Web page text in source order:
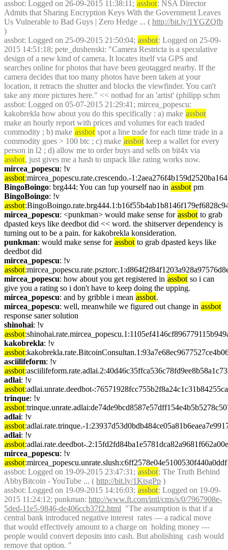
assbot: Logged on 26-09-2015 11:38:11; assbot: NSA Director
Admits that Sharing Encryption Keys With the Government Leaves
Us Vulnerable to Bad Guys | Zero Hedge ... ( http://bit.ly/1YGZQfb
)
assbot: Logged on 25-09-2015 21:50:04; assbot: Logged on 25-09-
2015 14:51:18; pete_dushenski: "Camera Restricta is a speculative
design of a new kind of camera. It locates itself via GPS and
searches online for photos that have been geotagged nearby. If the
camera decides that too many photos have been taken at your
location, it retracts the shutter and blocks the viewfinder. You can't
take any more pictures here." << notbad for an 'artist' (philipp schm
assbot: Logged on 05-07-2015 21:29:41; mircea_popescu:
kakobrekla how about you do this specifically : a) make assbot
make an hourly report with prices and volumes for each traded
commodity ; b) make assbot spot a line trade for each time trade in a
commodity goes > 100 btc ; c) make assbot keep a wallet for every
assbot, just gives me a hash to unpack like rating works now.
mircea_popescu
assbot:mircea_popescu.rate.crescendo.-
BingoBoingo: brg444: You can !up yourself nao in assbot pm
BingoBoingo
assbot
mircea_popescu: <punkman> would make sense for assbot to grab
dpasted keys like deedbot did << word. the shitserver dependency is
turning out to be a pain. for kakobrekla konsideration.
punkman: would make sense for assbot to grab dpasted keys like
deedbot did
mircea_popescu
assbot
mircea_popescu: how about you get registered in assbot so i can
give you a rating so i don't have to keep doing the upping.
mircea_popescu: and by gribble i mean assbot.
mircea_popescu: well, meanwhile we figured out change in assbot
response saner solution
shinohai
assbot
kakobrekla
assbot
asciilifeform
assbot
adlai
assbot:adlai.unrate.deedbot-
trinque
assbot
adlai
assbot:adlai.rate.trinque.-
adlai
assbot:adlai.rate.deedbot-
mircea_popescu
assbot
assbot: Logged on 19-09-2015 23:47:31; assbot: The Truth Behind
AbbyBitcoin - YouTube ... ( http://bit.ly/1KtsgPp )
assbot: Logged on 19-09-2015 14:16:03; assbot: Logged on 19-09-
2015 11:24:12; punkman: http://www.ft.com/intl/cms/s/0/7967908e-
5ded-11e5-9846-de406ccb37f2.html
  "The assumption is that if a
central bank introduced negative interest  rates — a radical move
that would effectively amount to a charge on  holding money —
people would convert deposits into cash. But abolishing  cash would
remove that option. "